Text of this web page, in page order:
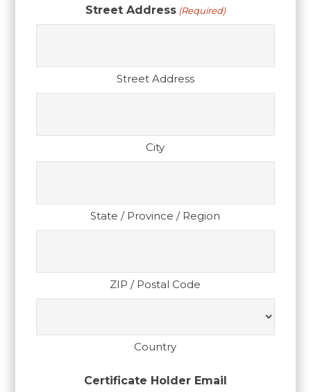
Street Address (Required)
Street Address
City
State / Province / Region
ZIP / Postal Code
Country
Certificate Holder Email